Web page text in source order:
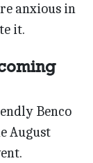
anxious in
it.
Benco
August